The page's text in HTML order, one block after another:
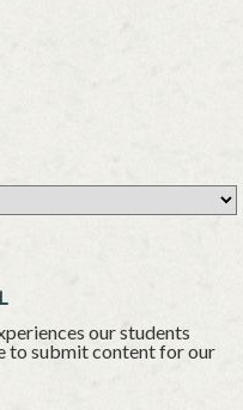
our students
to submit content for our